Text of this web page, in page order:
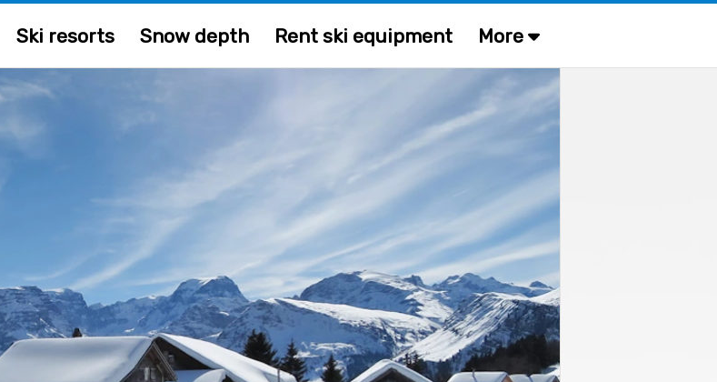
Ski resorts Snow depth Rent ski equipment More